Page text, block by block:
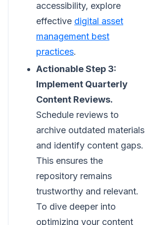
accessibility, explore
effective digital asset
management best
practices.
Actionable Step 3:
Implement Quarterly
Content Reviews.
Schedule reviews to
archive outdated materials
and identify content gaps.
This ensures the
repository remains
trustworthy and relevant.
To dive deeper into
optimizing your content